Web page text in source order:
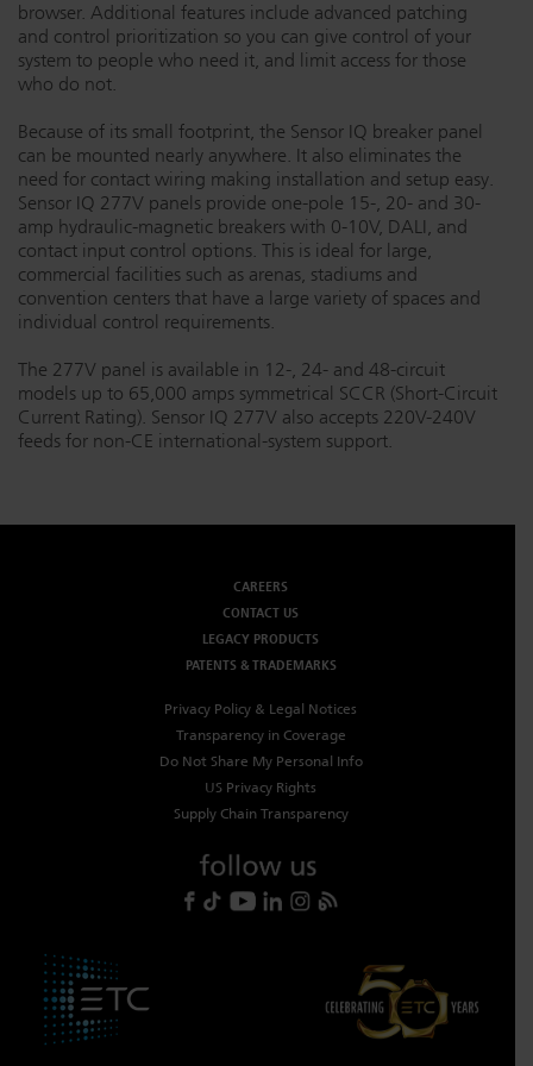
Dichroics
Atmospherics
ETC Apps
Buy American
LED Dimming Compatibility
Cable Cross Database
browser. Additional features include advanced patching
and control prioritization so you can give control of your
system to people who need it, and limit access for those
who do not.
Because of its small footprint, the Sensor IQ breaker panel
can be mounted nearly anywhere. It also eliminates the
need for contact wiring making installation and setup easy.
Sensor IQ 277V panels provide one-pole 15-, 20- and 30-
amp hydraulic-magnetic breakers with 0-10V, DALI, and
contact input control options. This is ideal for large,
commercial facilities such as arenas, stadiums and
convention centers that have a large variety of spaces and
individual control requirements.
The 277V panel is available in 12-, 24- and 48-circuit
models up to 65,000 amps symmetrical SCCR (Short-Circuit
Current Rating). Sensor IQ 277V also accepts 220V-240V
feeds for non-CE international-system support.
CAREERS
CONTACT US
LEGACY PRODUCTS
PATENTS & TRADEMARKS
Privacy Policy & Legal Notices
Transparency in Coverage
Do Not Share My Personal Info
US Privacy Rights
Supply Chain Transparency